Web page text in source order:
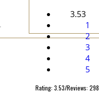
3.53
1
2
3
4
5
Rating: 3.53/Reviews: 298